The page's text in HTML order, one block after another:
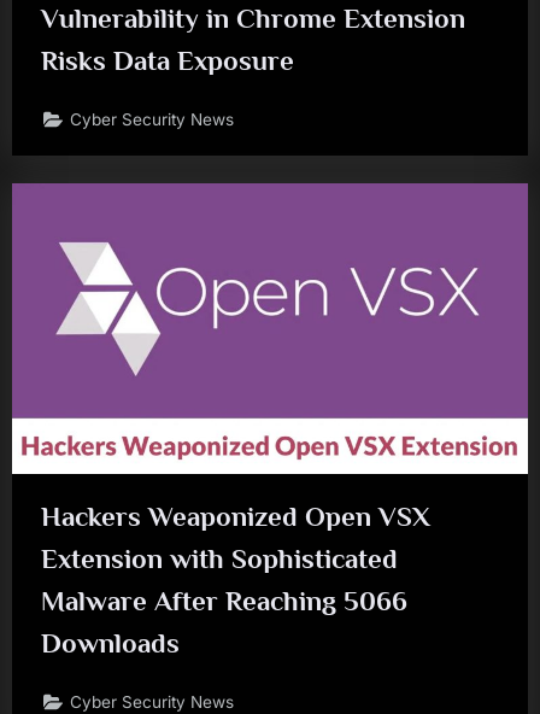
Vulnerability in Chrome Extension
Risks Data Exposure
Cyber Security News
Hackers Weaponized Open VSX
Extension with Sophisticated
Malware After Reaching 5066
Downloads
Cyber Security News